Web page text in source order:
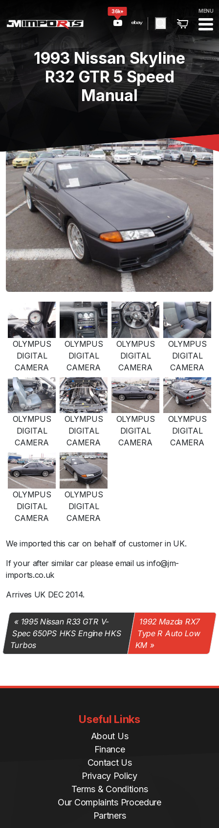
36k+ MENU
1993 Nissan Skyline
R32 GTR 5 Speed
Manual
OLYMPUS
DIGITAL
CAMERA
OLYMPUS
DIGITAL
CAMERA
OLYMPUS
DIGITAL
CAMERA
OLYMPUS
DIGITAL
CAMERA
OLYMPUS
DIGITAL
CAMERA
OLYMPUS
DIGITAL
CAMERA
OLYMPUS
DIGITAL
CAMERA
OLYMPUS
DIGITAL
CAMERA
OLYMPUS
DIGITAL
CAMERA
OLYMPUS
DIGITAL
CAMERA
We imported this car on behalf of customer in UK.
If your after similar car please email us info@jm-
imports.co.uk
Arrives UK DEC 2014.
1995 Nissan R33 GTR V-
Spec 650PS HKS Engine HKS
Turbos
1992 Mazda RX7
Type R Auto Low
KM
Useful Links
About Us
Finance
Contact Us
Privacy Policy
Terms & Conditions
Our Complaints Procedure
Partners